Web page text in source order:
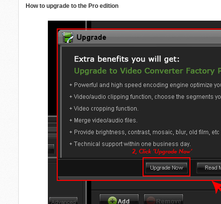
How to upgrade to the Pro edition